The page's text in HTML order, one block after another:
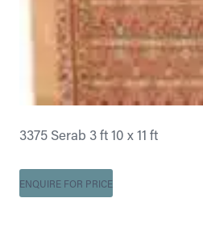
3375 Serab 3 ft 10 x 11 ft
ENQUIRE FOR PRICE